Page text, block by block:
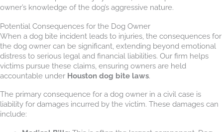
owner’s knowledge of the dog’s aggressive nature.
Potential Consequences for the Dog Owner
When a dog bite incident leads to injuries, the consequences for
the dog owner can be significant, extending beyond emotional
distress to serious legal and financial liabilities. Our firm helps
victims pursue these claims, ensuring owners are held
accountable under Houston dog bite laws.
The primary consequence for a dog owner in a civil case is
liability for damages incurred by the victim. These damages can
include: